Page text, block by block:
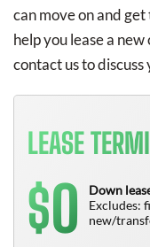
can move on and
help you lease a
contact us to
LEASE
$0
Down
Excludes:
new/